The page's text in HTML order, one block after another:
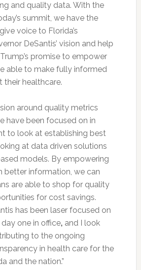
and quality data. With the
summit, we have the
voice to Florida’s
DeSantis’ vision and help
promise to empower
able to make fully informed
their healthcare.
around quality metrics
have been focused on in
to look at establishing best
at data driven solutions
models. By empowering
better information, we can
are able to shop for quality
for cost savings.
has been laser focused on
one in office,and I look
to the ongoing
in health care for the
and the nation.”